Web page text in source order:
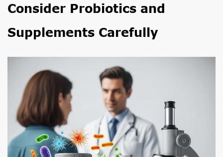
Consider Probiotics and
Supplements Carefully